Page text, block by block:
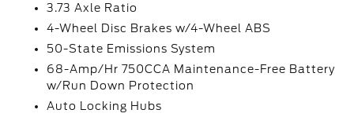
3.73 Axle Ratio
4-Wheel Disc Brakes w/4-Wheel ABS
50-State Emissions System
68-Amp/Hr 750CCA Maintenance-Free Battery
w/Run Down Protection
Auto Locking Hubs